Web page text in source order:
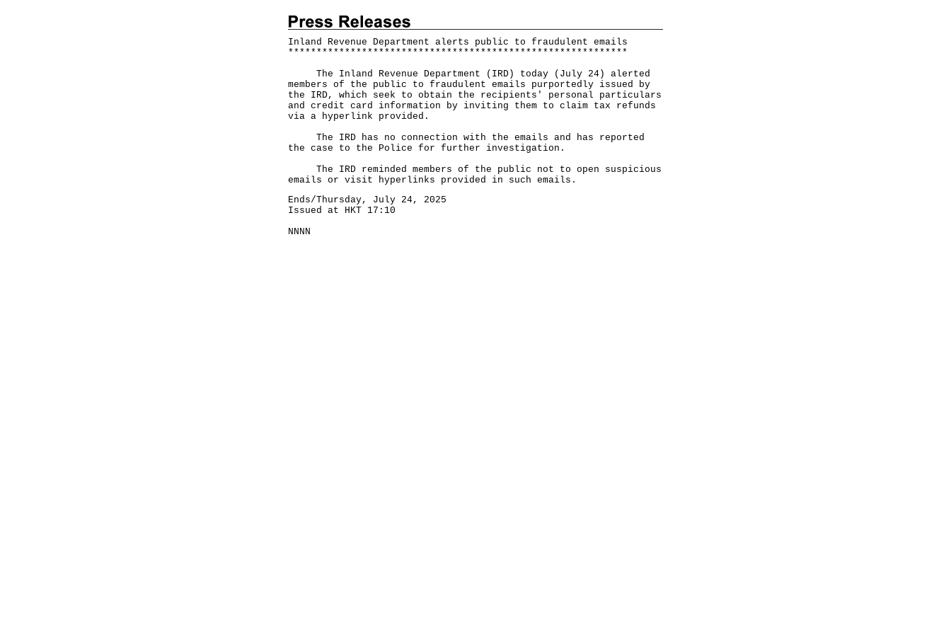
Inland Revenue Department alerts public to fraudulent emails
* * * * * * * * * * * * * * * * * * * * * * * * * * * * * * * * * * * * * * * * * * * * * * * * * * * * * * * * * * * *
The Inland Revenue Department (IRD) today (July 24) alerted
members of the public to fraudulent emails purportedly issued by
the IRD, which seek to obtain the recipients' personal particulars
and credit card information by inviting them to claim tax refunds
via a hyperlink provided.
The IRD has no connection with the emails and has reported
the case to the Police for further investigation.
The IRD reminded members of the public not to open suspicious
emails or visit hyperlinks provided in such emails.
Ends/Thursday, July 24, 2025
Issued at HKT 17:10
NNNN